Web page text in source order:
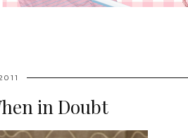
in Doubt